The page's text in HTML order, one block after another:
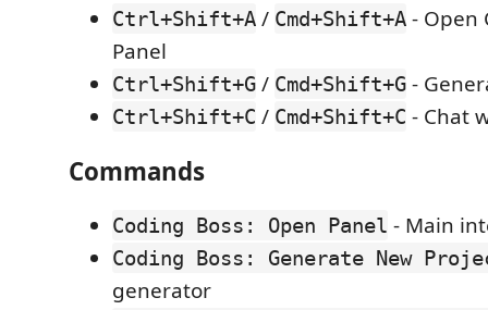
Ctrl+Shift+A / Cmd+Shift+A - Open
Panel
Ctrl+Shift+G / Cmd+Shift+G -
Ctrl+Shift+C / Cmd+Shift+C - Chat
Commands
Coding Boss: Open Panel - Main
Coding Boss: Generate New
generator